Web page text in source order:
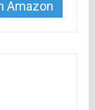
Amazon